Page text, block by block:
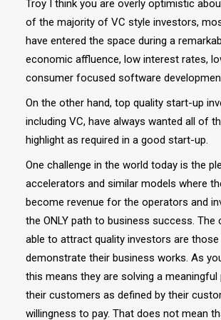
Troy I think you are overly optimistic
of the majority of VC style investors,
have entered the space during a
economic affluence, low interest rates,
consumer focused software
On the other hand, top quality start-up
including VC, have always wanted all of
highlight as required in a good start-up.
One challenge in the world today is the
accelerators and similar models where
become revenue for the operators and
the ONLY path to business success. The
able to attract quality investors are
demonstrate their business works. As
this means they are solving a
their customers as defined by their
willingness to pay. That does not mean